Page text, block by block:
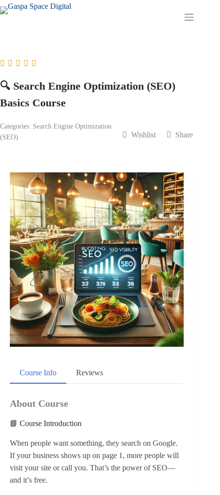
Skip
to
🔍 Search Engine Optimization (SEO)
Basics Course
Categories: Search Engine Optimization
(SEO)
Wishlist Share
Course Info Reviews
About Course
📘 Course Introduction
When people want something, they search on Google.
If your business shows up on page 1, more people will
visit your site or call you. That’s the power of SEO—
and it’s free.